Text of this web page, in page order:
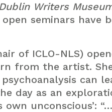
Dublin Writers
open seminars
of ICLO-NLS)
from the artist.
can
day as an
own